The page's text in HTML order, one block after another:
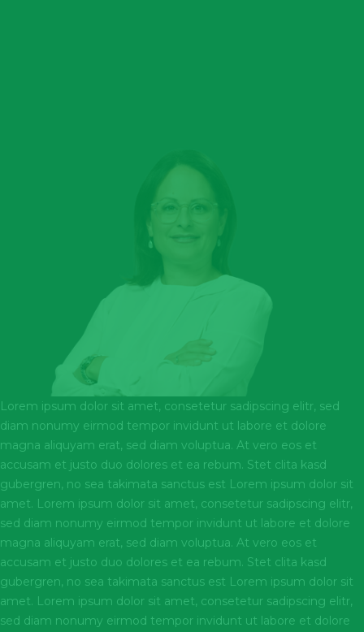
Lorem ipsum dolor sit amet, consetetur sadipscing elitr, sed
diam nonumy eirmod tempor invidunt ut labore et dolore
magna aliquyam erat, sed diam voluptua. At vero eos et
accusam et justo duo dolores et ea rebum. Stet clita kasd
gubergren, no sea takimata sanctus est Lorem ipsum dolor sit
amet. Lorem ipsum dolor sit amet, consetetur sadipscing elitr,
sed diam nonumy eirmod tempor invidunt ut labore et dolore
magna aliquyam erat, sed diam voluptua. At vero eos et
accusam et justo duo dolores et ea rebum. Stet clita kasd
gubergren, no sea takimata sanctus est Lorem ipsum dolor sit
amet. Lorem ipsum dolor sit amet, consetetur sadipscing elitr,
sed diam nonumy eirmod tempor invidunt ut labore et dolore